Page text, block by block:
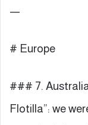
—
# Europe
### 7.
Flotilla”: we